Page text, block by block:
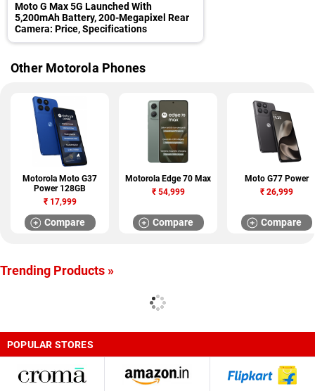
Moto G Max 5G Launched With
5,200mAh Battery, 200-Megapixel Rear
Camera: Price, Specifications
Other Motorola Phones
Motorola Moto G37
Power 128GB
₹17,999
Compare
Motorola Edge 70 Max
₹54,999
Compare
Moto G77 Power
₹26,999
Compare
Trending Products »
POPULAR STORES